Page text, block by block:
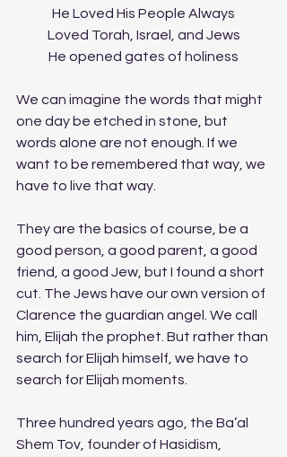
He Loved His People Always
Loved Torah, Israel, and Jews
He opened gates of holiness
We can imagine the words that might
one day be etched in stone, but
words alone are not enough. If we
want to be remembered that way, we
have to live that way.
They are the basics of course, be a
good person, a good parent, a good
friend, a good Jew, but I found a short
cut. The Jews have our own version of
Clarence the guardian angel. We call
him, Elijah the prophet. But rather than
search for Elijah himself, we have to
search for Elijah moments.
Three hundred years ago, the Ba’al
Shem Tov, founder of Hasidism,